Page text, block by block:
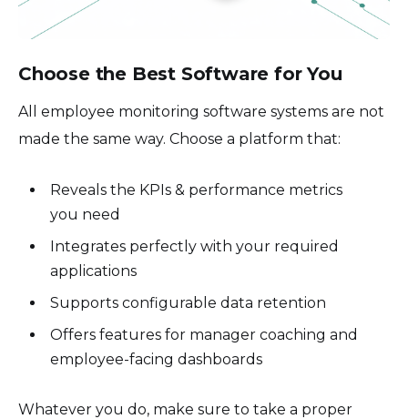
Choose the Best Software for You
All employee monitoring software systems are not
made the same way. Choose a platform that:
Reveals the KPIs & performance metrics
you need
Integrates perfectly with your required
applications
Supports configurable data retention
Offers features for manager coaching and
employee-facing dashboards
Whatever you do, make sure to take a proper